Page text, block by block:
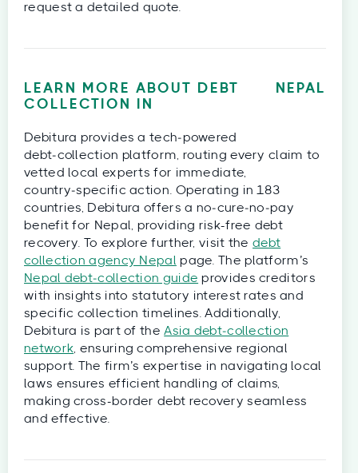
request a detailed quote.
LEARN MORE ABOUT DEBT
COLLECTION IN
NEPAL
Debitura provides a tech‑powered
debt‑collection platform, routing every claim to
vetted local experts for immediate,
country‑specific action. Operating in 183
countries, Debitura offers a no‑cure‑no‑pay
benefit for Nepal, providing risk-free debt
recovery. To explore further, visit thedebt
collection agency Nepal
page. The platform’s
Nepal debt‑collection guide provides creditors
with insights into statutory interest rates and
specific collection timelines. Additionally,
Debitura is part of theAsia debt‑collection
network , ensuring comprehensive regional
support. The firm’s expertise in navigating local
laws ensures efficient handling of claims,
making cross-border debt recovery seamless
and effective.